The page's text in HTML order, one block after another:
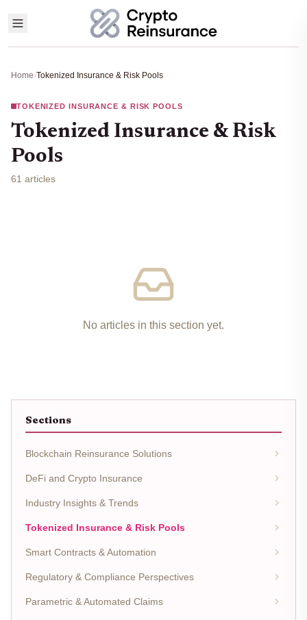
Home›Tokenized Insurance & Risk Pools
TOKENIZED INSURANCE & RISK POOLS
Tokenized Insurance & Risk
Pools
61 articles
No articles in this section yet.
Sections
Blockchain Reinsurance Solutions
DeFi and Crypto Insurance
Industry Insights & Trends
Tokenized Insurance & Risk Pools
Smart Contracts & Automation
Regulatory & Compliance Perspectives
Parametric & Automated Claims